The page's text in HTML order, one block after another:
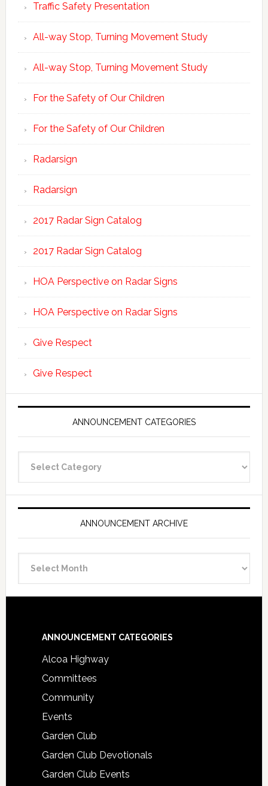
Traffic Safety Presentation
All-way Stop, Turning Movement Study
All-way Stop, Turning Movement Study
For the Safety of Our Children
For the Safety of Our Children
Radarsign
Radarsign
2017 Radar Sign Catalog
2017 Radar Sign Catalog
HOA Perspective on Radar Signs
HOA Perspective on Radar Signs
Give Respect
Give Respect
ANNOUNCEMENT CATEGORIES
Categories
ANNOUNCEMENT ARCHIVE
Archive
Footer
ANNOUNCEMENT CATEGORIES
Alcoa Highway
Committees
Community
Events
Garden Club
Garden Club Devotionals
Garden Club Events